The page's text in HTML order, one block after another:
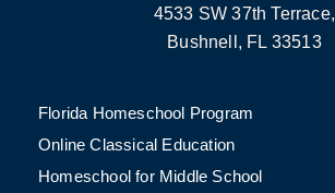
4533 SW 37th Terrace,
Bushnell, FL 33513
Florida Homeschool Program
Online Classical Education
Homeschool for Middle School